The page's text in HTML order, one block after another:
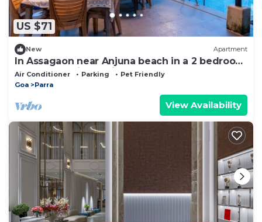
US $71
New Apartment
In Assagaon near Anjuna beach in a 2 bedroom
apartment with a private pool
Air Conditioner Parking
Pet Friendly
Goa
Parra
View Availability